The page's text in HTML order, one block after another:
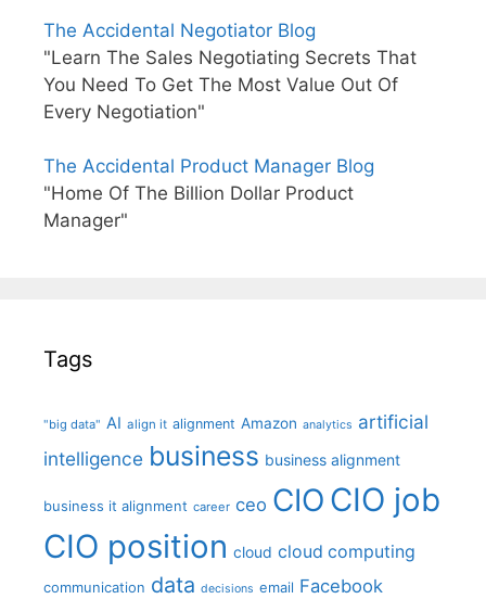
The Accidental Negotiator Blog
"Learn The Sales Negotiating Secrets That
You Need To Get The Most Value Out Of
Every Negotiation"
The Accidental Product Manager Blog
"Home Of The Billion Dollar Product
Manager"
Tags
"big data" AI align it alignment Amazon analytics artificial
intelligence business business alignment
business it alignment career ceo CIO CIO job
CIO position cloud cloud computing
communication data decisions email Facebook